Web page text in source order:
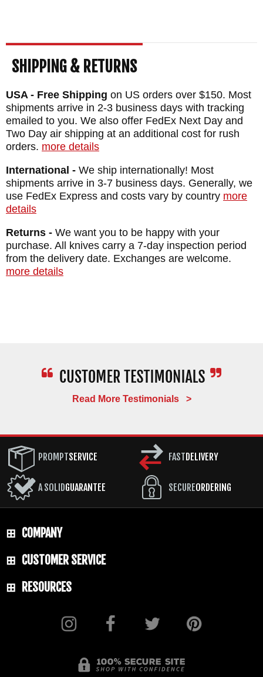
engagement via the flipper tab.
ships ready to carry and is backed by a
lifetime guarantee. KnifeArt.com is an
authorized Spartan Blades dealer and has
been in business since 1998. Ships free
within the US.
Maker:Spartan Blades
Blade Length: 3.25"
Total Length: 8.25"
Blade: Stainless Chad Nichols Damascus
SHIPPING & RETURNS
USA - Free Shipping on US orders over $150. Most
shipments arrive in 2-3 business days with tracking
emailed to you. We also offer FedEx Next Day and
Two Day air shipping at an additional cost for rush
orders. more details
International - We ship internationally! Most
shipments arrive in 3-7 business days. Generally, we
use FedEx Express and costs vary by country more
details
Returns - We want you to be happy with your
purchase. All knives carry a 7-day inspection period
from the delivery date. Exchanges are welcome.
more details
Read More Testimonials >
PROMPTSERVICE
A SOLIDGUARANTEE
FAST DELIVERY
SECUREORDERING
COMPANY
CUSTOMER SERVICE
RESOURCES